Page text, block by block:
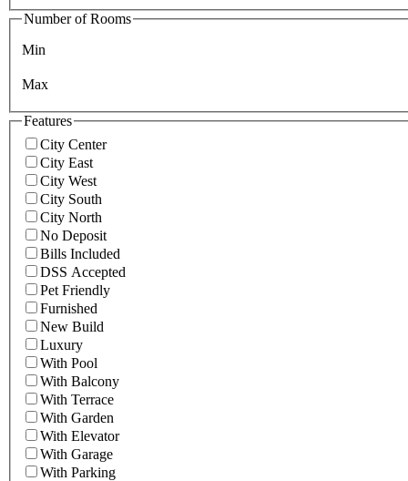
Number of Rooms
Min
Max
Features
City Center
City East
City West
City South
City North
No Deposit
Bills Included
DSS Accepted
Pet Friendly
Furnished
New Build
Luxury
With Pool
With Balcony
With Terrace
With Garden
With Elevator
With Garage
With Parking